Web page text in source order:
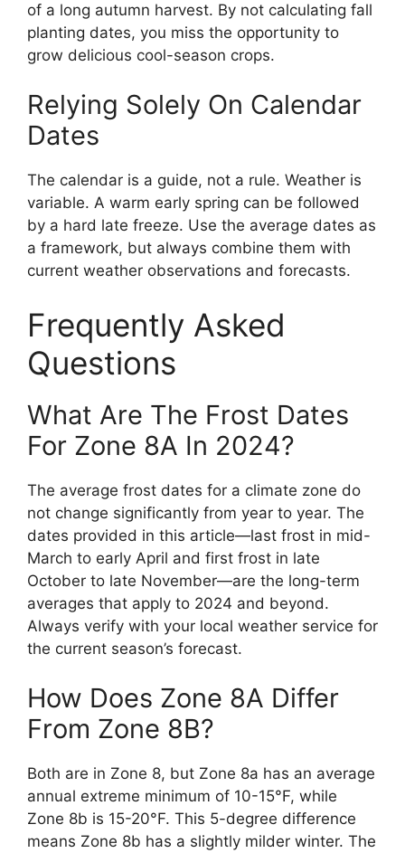
of a long autumn harvest. By not calculating fall
planting dates, you miss the opportunity to
grow delicious cool-season crops.
Relying Solely On Calendar
Dates
The calendar is a guide, not a rule. Weather is
variable. A warm early spring can be followed
by a hard late freeze. Use the average dates as
a framework, but always combine them with
current weather observations and forecasts.
Frequently Asked
Questions
What Are The Frost Dates
For Zone 8A In 2024?
The average frost dates for a climate zone do
not change significantly from year to year. The
dates provided in this article—last frost in mid-
March to early April and first frost in late
October to late November—are the long-term
averages that apply to 2024 and beyond.
Always verify with your local weather service for
the current season’s forecast.
How Does Zone 8A Differ
From Zone 8B?
Both are in Zone 8, but Zone 8a has an average
annual extreme minimum of 10-15°F, while
Zone 8b is 15-20°F. This 5-degree difference
means Zone 8b has a slightly milder winter. The